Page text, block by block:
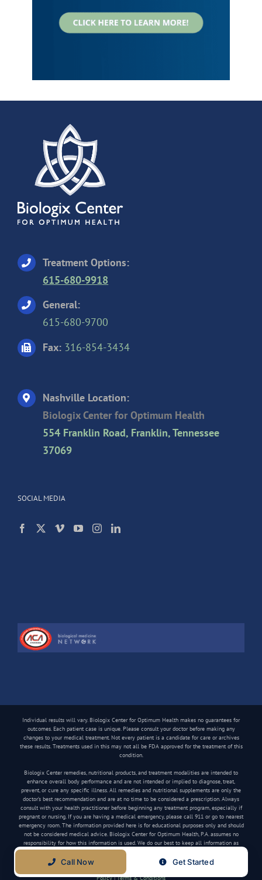
Treatment Options:
615-680-9918
General:
615-680-9700
Fax: 316-854-3434
Nashville Location:
Biologix Center for Optimum Health
554 Franklin Road, Franklin, Tennessee
37069
SOCIAL MEDIA
Individual results will vary. Biologix Center for Optimum Health makes no guarantees for
outcomes. Each patient case is unique. Please consult your doctor before making any
changes to your medical treatment. Not every patient is a candidate for care or archives
these results. Treatments used in this may not all be FDA approved for the treatment of this
condition.
Biologix Center remedies, nutritional products, and treatment modalities are intended to
enhance overall body performance and are not intended or implied to diagnose, treat,
prevent, or cure any specific illness. All remedies and nutritional supplements are only the
doctor’s best recommendation and are at no time to be considered a prescription. Always
consult with your health practitioner before beginning any treatment program, especially if
pregnant or nursing. If you are having a medical emergency, please call 911 or go to nearest
emergency room. The information provided here is for educational purposes only and should
not be considered medical advice. Biologix Center for Optimum Health, P.A. assumes no
responsibility for how this information is used. We do our best to keep all information as
current as possible, but medical information can change frequently.
2026 Biologix Center | All Rights Reserved | Website by
Policy|Terms & Conditions
Call Now Get Started